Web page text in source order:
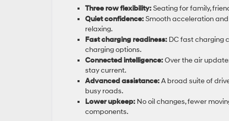
Three row flexibility:Seating for family,
Quiet confidence:Smooth acceleration
relaxing.
Fast charging readiness: DC fast charging
charging options.
Connected intelligence:Over the air
stay current.
Advanced assistance:A broad suite of
busy roads.
Lower upkeep: No oil changes, fewer
components.